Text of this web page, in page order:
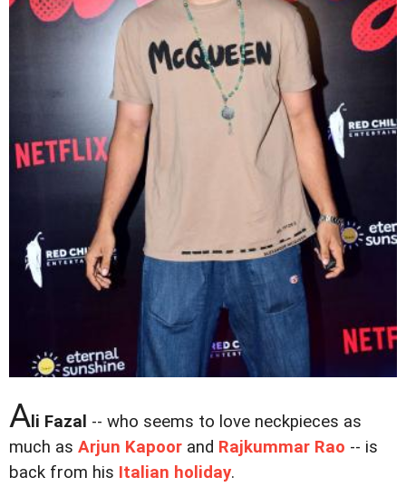
A li Fazal -- who seems to love neckpieces as
much as Arjun Kapoor and Rajkummar Rao -- is
back from his Italian holiday.